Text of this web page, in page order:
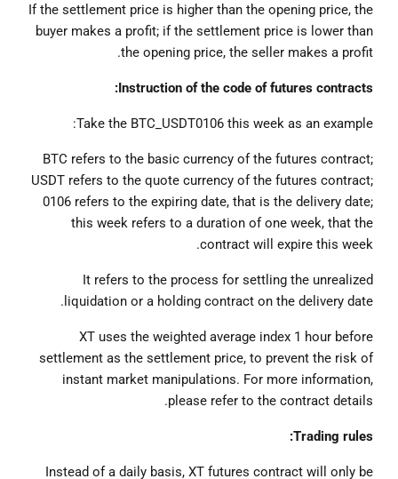
If the settlement price is higher than the opening price, the
buyer makes a profit; if the settlement price is lower than
the opening price, the seller makes a profit.
Instruction of the code of futures contracts:
Take the BTC_USDT0106 this week as an example:
BTC refers to the basic currency of the futures contract;
USDT refers to the quote currency of the futures contract;
0106 refers to the expiring date, that is the delivery date;
this week refers to a duration of one week, that the
contract will expire this week.
It refers to the process for settling the unrealized
liquidation or a holding contract on the delivery date.
XT uses the weighted average index 1 hour before
settlement as the settlement price, to prevent the risk of
instant market manipulations. For more information,
please refer to the contract details.
Trading rules:
Instead of a daily basis, XT futures contract will only be